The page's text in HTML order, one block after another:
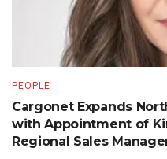
PEOPLE
Cargonet Expands
with Appointment of
Regional Sales